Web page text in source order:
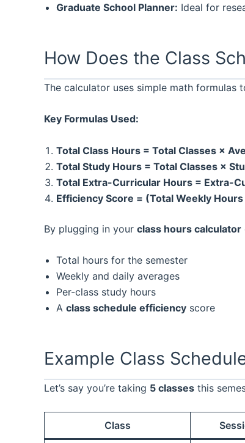
Graduate School Planner: Ideal for
How Does the Class
The calculator uses simple math formulas
Key Formulas Used:
Total Class Hours = Total Classes ×
Total Study Hours = Total Classes ×
Total Extra-Curricular Hours = Extra-
Efficiency Score = (Total Weekly
By plugging in your class hours calculator
Total hours for the semester
Weekly and daily averages
Per-class study hours
A class schedule efficiency score
Example Class
Let’s say you’re taking 5 classes this
Class